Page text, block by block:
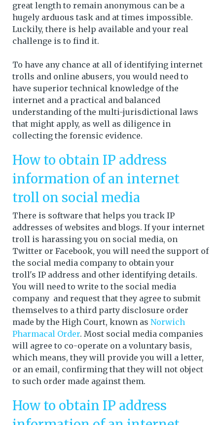
great length to remain anonymous can be a
hugely arduous task and at times impossible.
Luckily, there is help available and your real
challenge is to find it.
To have any chance at all of identifying internet
trolls and online abusers, you would need to
have superior technical knowledge of the
internet and a practical and balanced
understanding of the multi-jurisdictional laws
that might apply, as well as diligence in
collecting the forensic evidence.
How to obtain IP address
information of an internet
troll on social media
There is software that helps you track IP
addresses of websites and blogs. If your internet
troll is harassing you on social media, on
Twitter or Facebook, you will need the support of
the social media company to obtain your
troll's IP address and other identifying details.
You will need to write to the social media
company and request that they agree to submit
themselves to a third party disclosure order
made by the High Court, known as Norwich
Pharmacal Order. Most social media companies
will agree to co-operate on a voluntary basis,
which means, they will provide you will a letter,
or an email, confirming that they will not object
to such order made against them.
How to obtain IP address